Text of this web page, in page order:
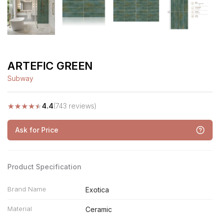
ARTEFIC GREEN
Subway
★★★★★4.4(743 reviews)
Ask for Price
Product Specification
Brand Name Exotica
Material Ceramic